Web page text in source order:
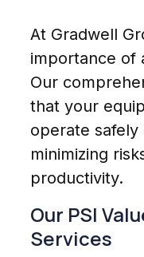
At Gradwell
importance of
Our
that your
operate safely
minimizing
productivity.
Our PSI
Services